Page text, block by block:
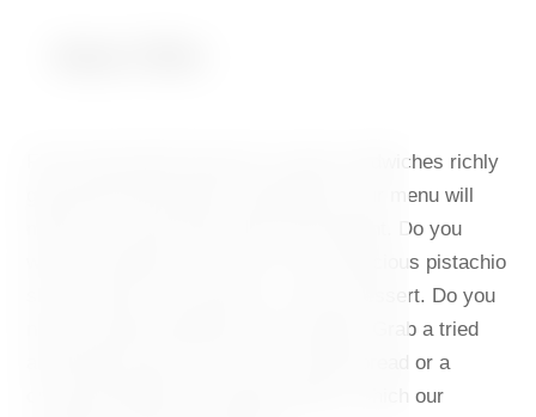
From homemade desserts to open sandwiches richly
garnished with premium ingredients, our menu will
make your taste buds dance with delight. Do you
want to sweeten your day? Try our delicious pistachio
slice, velvety soft tiramisu, or Lotus dessert. Do you
need to quickly appease your hunger? Grab a tried
and tested classic, such as avocado bread or a
croissant filled with smoked salmon, which our